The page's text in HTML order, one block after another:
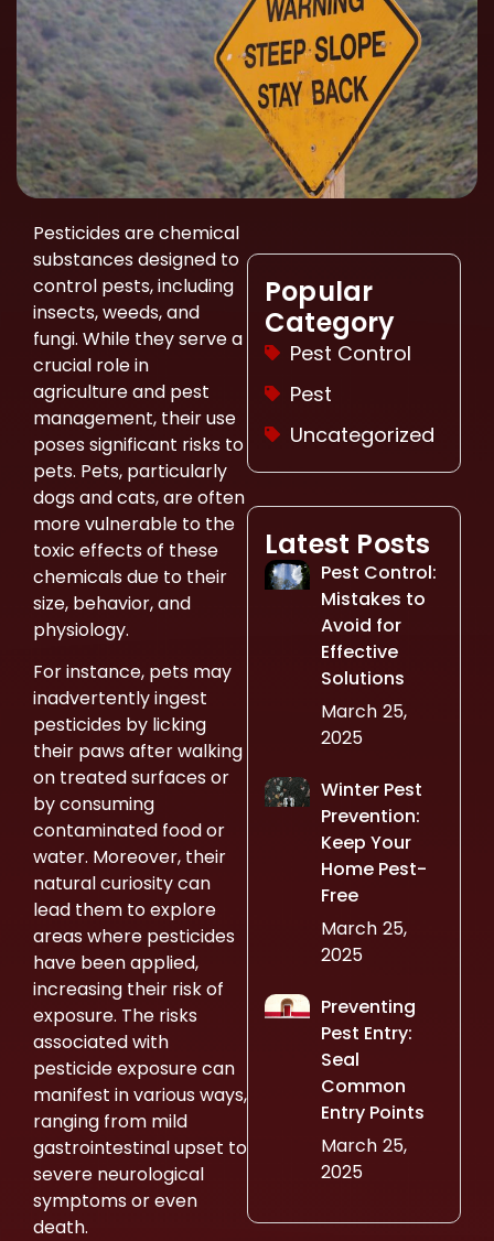
Pesticides are chemical
substances designed to
control pests, including
insects, weeds, and
fungi. While they serve a
crucial role in
agriculture and pest
management, their use
poses significant risks to
pets. Pets, particularly
dogs and cats, are often
more vulnerable to the
toxic effects of these
chemicals due to their
size, behavior, and
physiology.
For instance, pets may
inadvertently ingest
pesticides by licking
their paws after walking
on treated surfaces or
by consuming
contaminated food or
water. Moreover, their
natural curiosity can
lead them to explore
areas where pesticides
have been applied,
increasing their risk of
exposure. The risks
associated with
pesticide exposure can
manifest in various ways,
ranging from mild
gastrointestinal upset to
severe neurological
symptoms or even
death.
Popular
Category
Pest Control
Pest
Uncategorized
Latest Posts
Pest Control:
Mistakes to
Avoid for
Effective
Solutions
March 25,
2025
Winter Pest
Prevention:
Keep Your
Home Pest-
Free
March 25,
2025
Preventing
Pest Entry:
Seal
Common
Entry Points
March 25,
2025